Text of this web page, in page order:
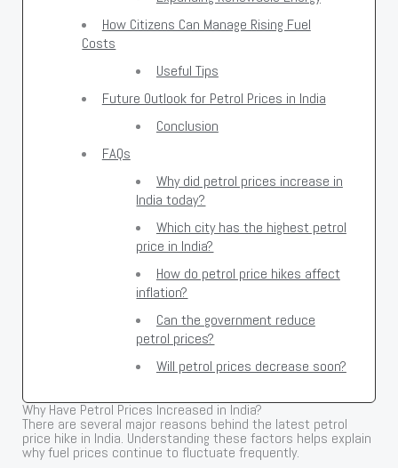
How Citizens Can Manage Rising Fuel
Costs
Useful Tips
Future Outlook for Petrol Prices in India
Conclusion
FAQs
Why did petrol prices increase in
India today?
Which city has the highest petrol
price in India?
How do petrol price hikes affect
inflation?
Can the government reduce
petrol prices?
Will petrol prices decrease soon?
Why Have Petrol Prices Increased in India?
There are several major reasons behind the latest petrol
price hike in India. Understanding these factors helps explain
why fuel prices continue to fluctuate frequently.